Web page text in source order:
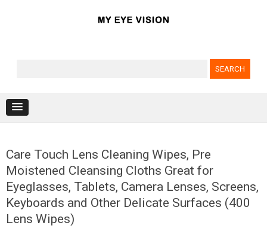
Care Touch Lens Cleaning Wipes, Pre
Moistened Cleansing Cloths Great for
Eyeglasses, Tablets, Camera Lenses, Screens,
Keyboards and Other Delicate Surfaces (400
Lens Wipes)